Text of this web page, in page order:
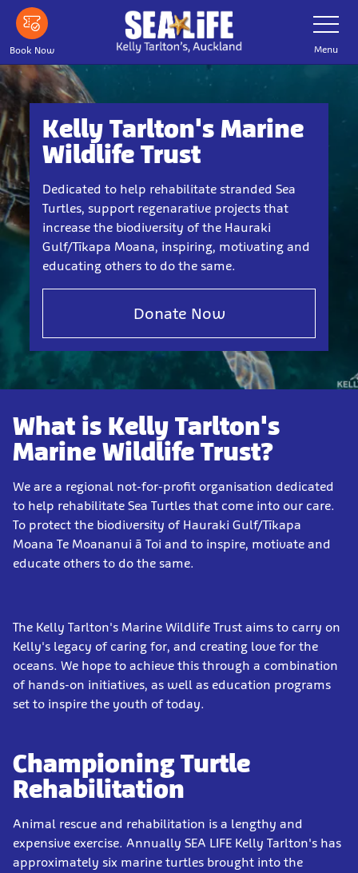
Skip
main
content
Book Now
Toggle
Navigation
Menu
Kelly Tarlton's Marine
Wildlife Trust
Dedicated to help rehabilitate stranded Sea
Turtles, support regenarative projects that
increase the biodiversity of the Hauraki
Gulf/Tīkapa Moana, inspiring, motivating and
educating others to do the same.
Donate Now
What is Kelly Tarlton's
Marine Wildlife Trust?
We are a regional not-for-profit organisation dedicated
to help rehabilitate Sea Turtles that come into our care.
To protect the biodiversity of Hauraki Gulf/Tīkapa
Moana Te Moananui ā Toi and to inspire, motivate and
educate others to do the same.
The Kelly Tarlton's Marine Wildlife Trust aims to carry on
Kelly's legacy of caring for, and creating love for the
oceans. We hope to achieve this through a combination
of hands-on initiatives, as well as education programs
set to inspire the youth of today.
Championing Turtle
Rehabilitation
Animal rescue and rehabilitation is a lengthy and
expensive exercise. Annually SEA LIFE Kelly Tarlton's has
approximately six marine turtles brought into the